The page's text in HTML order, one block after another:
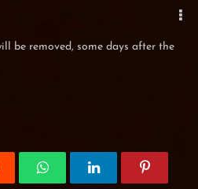
be removed, some days after the